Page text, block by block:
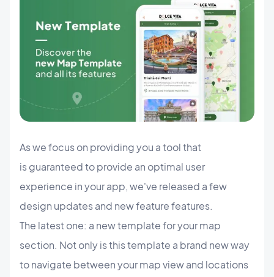
As we focus on providing you a tool that
is guaranteed to provide an optimal user
experience in your app, we've released a few
design updates and new feature features.
The latest one: a new template for your map
section. Not only is this template a brand new way
to navigate between your map view and locations